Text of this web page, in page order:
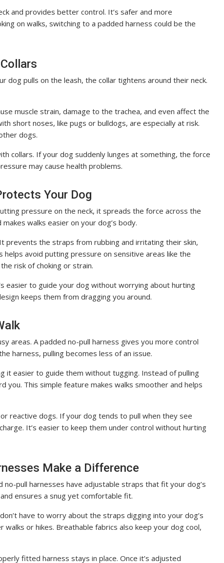
and provides better control. It’s safer and more
on walks, switching to a padded harness could be the
dog pulls on the leash, the collar tightens around their neck.
muscle strain, damage to the trachea, and even affect the
short noses, like pugs or bulldogs, are especially at risk.
dogs.
collars. If your dog suddenly lunges at something, the force
may cause health problems.
Your Dog
pressure on the neck, it spreads the force across the
walks easier on your dog’s body.
prevents the straps from rubbing and irritating their skin,
helps avoid putting pressure on sensitive areas like the
risk of choking or strain.
easier to guide your dog without worrying about hurting
keeps them from dragging you around.
areas. A padded no-pull harness gives you more control
harness, pulling becomes less of an issue.
it easier to guide them without tugging. Instead of pulling
you. This simple feature makes walks smoother and helps
reactive dogs. If your dog tends to pull when they see
It’s easier to keep them under control without hurting
Make a Difference
pull harnesses have adjustable straps that fit your dog’s
ensures a snug yet comfortable fit.
have to worry about the straps digging into your dog’s
walks or hikes. Breathable fabrics also keep your dog cool,
fitted harness stays in place. Once it’s adjusted